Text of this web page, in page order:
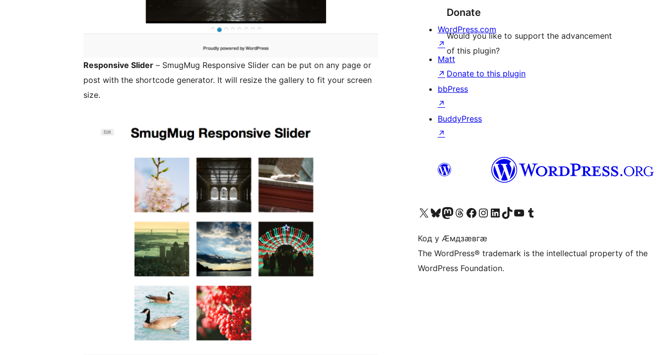
Responsive Slider – SmugMug Responsive Slider can be put on any page or
post with the shortcode generator. It will resize the gallery to fit your screen
size.
Donate
Would you like to support the advancement
of this plugin?
Donate to this plugin
WordPress.com
↗
Matt
↗
bbPress
↗
BuddyPress
↗
Visit our X (formerly Twitter) account
Visit our Bluesky account
Visit our Mastodon account
Visit our Threads account
Visit our Facebook page
Visit our Instagram account
Visit our LinkedIn account
Visit our TikTok account
Visit our YouTube channel
Visit our Tumblr account
Код у Ӕмдзӕвгӕ
The WordPress® trademark is the intellectual property of the
WordPress Foundation.